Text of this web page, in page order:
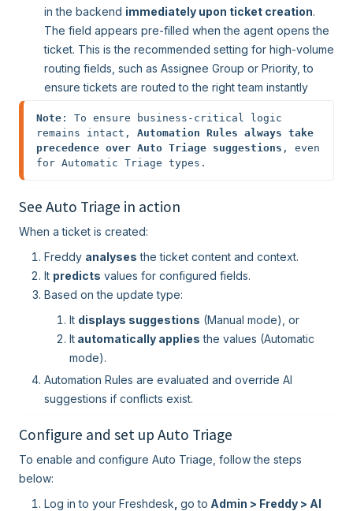
in the backend immediately upon ticket creation.
The field appears pre-filled when the agent opens the
ticket. This is the recommended setting for high-volume
routing fields, such as Assignee Group or Priority, to
ensure tickets are routed to the right team instantly
Note : To ensure business-critical logic
remains intact, Automation Rules always take
precedence over Auto Triage suggestions , even
for Automatic Triage types.
See Auto Triage in action
When a ticket is created:
Freddy analyses the ticket content and context.
It predicts values for configured fields.
Based on the update type:
It displays suggestions (Manual mode), or
It automatically applies the values (Automatic
mode).
Automation Rules are evaluated and override AI
suggestions if conflicts exist.
Configure and set up Auto Triage
To enable and configure Auto Triage, follow the steps
below:
Log in to your Freshdesk go to Admin > Freddy > AI